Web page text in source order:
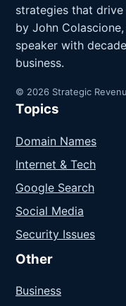
strategies that
by John
speaker with
business.
© 2026 Strategic
Topics
Domain Names
Internet & Tech
Google Search
Social Media
Security Issues
Other
Business